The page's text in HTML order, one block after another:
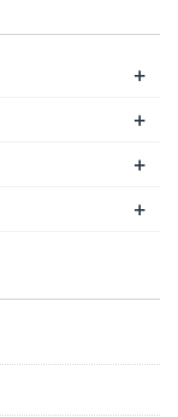
+
+
+
+